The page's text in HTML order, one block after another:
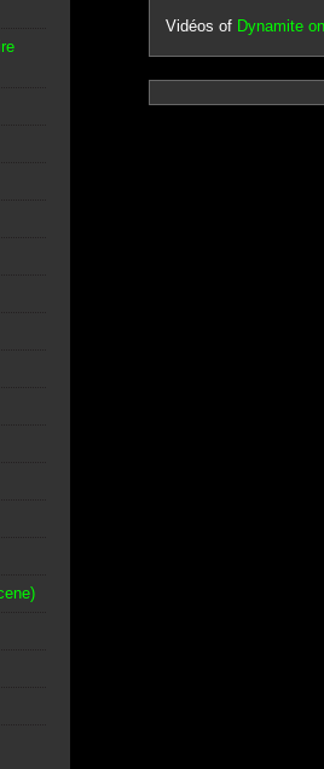
Vidéos of Dynamite